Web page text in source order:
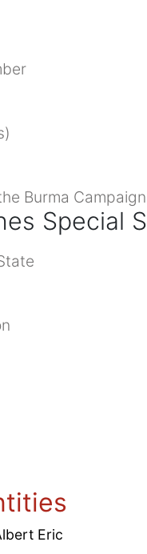
Burma Campaign
Special
Eric